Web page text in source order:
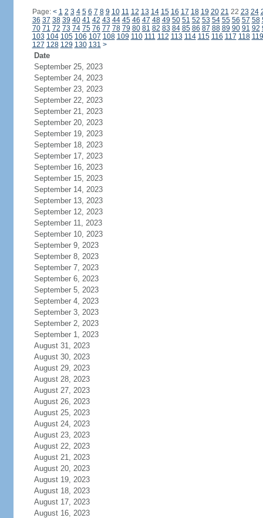
Page: < 1 2 3 4 5 6 7 8 9 10 11 12 13 14 15 16 17 18 19 20 21 22 23 24
36 37 38 39 40 41 42 43 44 45 46 47 48 49 50 51 52 53 54 55 56 57 58
70 71 72 73 74 75 76 77 78 79 80 81 82 83 84 85 86 87 88 89 90 91 92
103 104 105 106 107 108 109 110 111 112 113 114 115 116 117 118 119
127 128 129 130 131 >
Date
September 25, 2023
September 24, 2023
September 23, 2023
September 22, 2023
September 21, 2023
September 20, 2023
September 19, 2023
September 18, 2023
September 17, 2023
September 16, 2023
September 15, 2023
September 14, 2023
September 13, 2023
September 12, 2023
September 11, 2023
September 10, 2023
September 9, 2023
September 8, 2023
September 7, 2023
September 6, 2023
September 5, 2023
September 4, 2023
September 3, 2023
September 2, 2023
September 1, 2023
August 31, 2023
August 30, 2023
August 29, 2023
August 28, 2023
August 27, 2023
August 26, 2023
August 25, 2023
August 24, 2023
August 23, 2023
August 22, 2023
August 21, 2023
August 20, 2023
August 19, 2023
August 18, 2023
August 17, 2023
August 16, 2023